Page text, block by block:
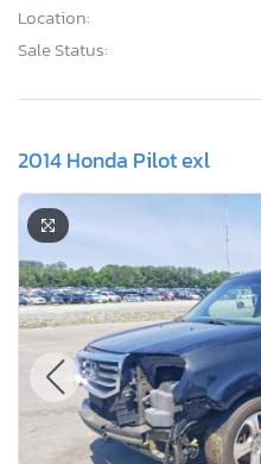
Location:
Sale Status:
2014 Honda Pilot exl